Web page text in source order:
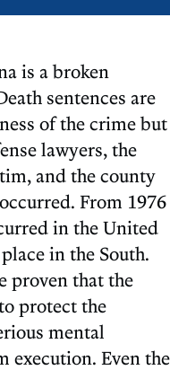
is a broken
sentences are
of the crime but
lawyers, the
and the county
From 1976
in the United
in the South.
proven that the
protect the
mental
execution. Even the